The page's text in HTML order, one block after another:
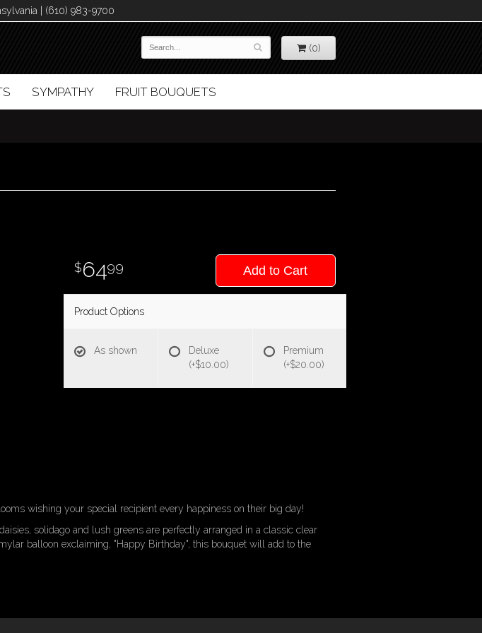
| (610) 983-9700
(0)
SYMPATHY FRUIT BOUQUETS
6499 Add to Cart
Product Options
As shown
Deluxe
(+$10.00)
Premium
(+$20.00)
wishing your special recipient every happiness on their big day!
solidago and lush greens are perfectly arranged in a classic clear
balloon exclaiming, "Happy Birthday", this bouquet will add to the